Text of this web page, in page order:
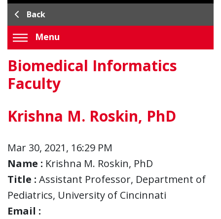
Back
Menu
Biomedical Informatics
Faculty
Krishna M. Roskin, PhD
Mar 30, 2021, 16:29 PM
Name : Krishna M. Roskin, PhD
Title : Assistant Professor, Department of
Pediatrics, University of Cincinnati
Email :